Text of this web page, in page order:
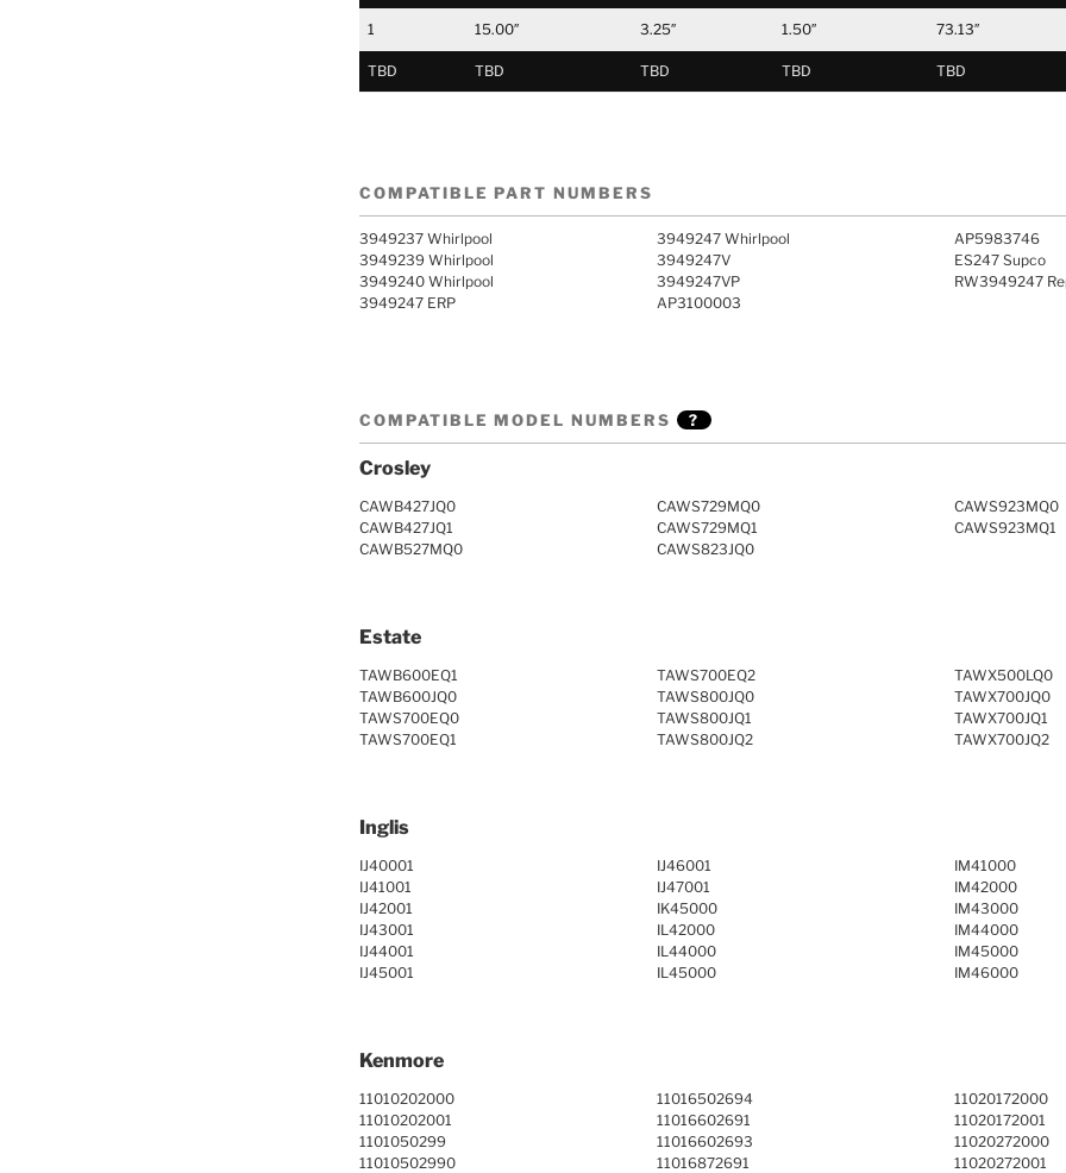
1 15.00″ 3.25″ 1.50″ 73.13″
TBD TBD TBD TBD TBD
COMPATIBLE PART NUMBERS
3949237 Whirlpool
3949239 Whirlpool
3949240 Whirlpool
3949247 ERP
3949247 Whirlpool
3949247V
3949247VP
AP3100003
AP5983746
ES247 Supco
RW3949247
COMPATIBLE MODEL NUMBERS ?
Crosley
CAWB427JQ0
CAWB427JQ1
CAWB527MQ0
CAWS729MQ0
CAWS729MQ1
CAWS823JQ0
CAWS923MQ0
CAWS923MQ1
Estate
TAWB600EQ1
TAWB600JQ0
TAWS700EQ0
TAWS700EQ1
TAWS700EQ2
TAWS800JQ0
TAWS800JQ1
TAWS800JQ2
TAWX500LQ0
TAWX700JQ0
TAWX700JQ1
TAWX700JQ2
Inglis
IJ40001
IJ41001
IJ42001
IJ43001
IJ44001
IJ45001
IJ46001
IJ47001
IK45000
IL42000
IL44000
IL45000
IM41000
IM42000
IM43000
IM44000
IM45000
IM46000
Kenmore
11010202000
11010202001
1101050299
11010502990
11016502694
11016602691
11016602693
11016872691
11020172000
11020172001
11020272000
11020272001